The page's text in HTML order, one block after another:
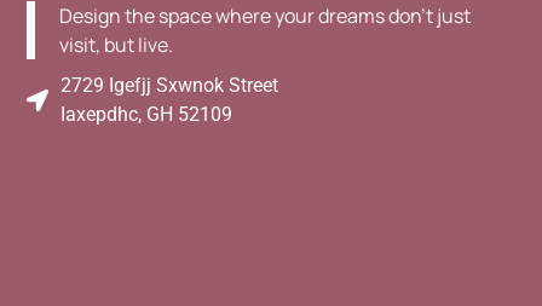
Design the space where your dreams don't just
visit, but live.
2729 Igefjj Sxwnok Street
Iaxepdhc, GH 52109